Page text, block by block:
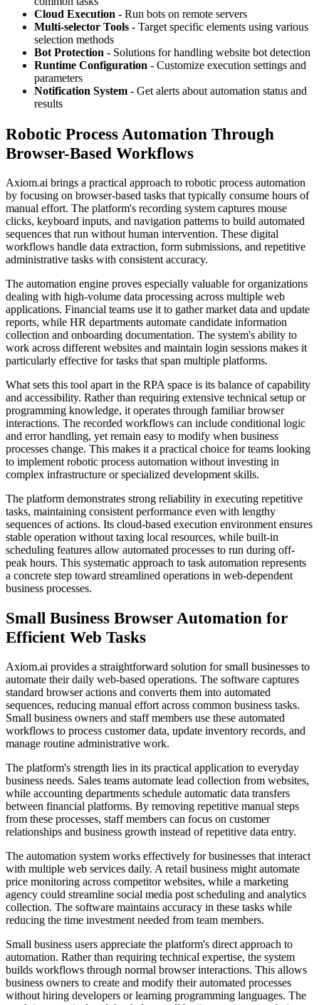
Cloud Execution - Run bots on remote servers
Multi-selector Tools - Target specific elements using various
selection methods
Bot Protection - Solutions for handling website bot detection
Runtime Configuration - Customize execution settings and
parameters
Notification System - Get alerts about automation status and
results
Robotic Process Automation Through
Browser-Based Workflows
Axiom.ai brings a practical approach to robotic process automation
by focusing on browser-based tasks that typically consume hours of
manual effort. The platform's recording system captures mouse
clicks, keyboard inputs, and navigation patterns to build automated
sequences that run without human intervention. These digital
workflows handle data extraction, form submissions, and repetitive
administrative tasks with consistent accuracy.
The automation engine proves especially valuable for organizations
dealing with high-volume data processing across multiple web
applications. Financial teams use it to gather market data and update
reports, while HR departments automate candidate information
collection and onboarding documentation. The system's ability to
work across different websites and maintain login sessions makes it
particularly effective for tasks that span multiple platforms.
What sets this tool apart in the RPA space is its balance of capability
and accessibility. Rather than requiring extensive technical setup or
programming knowledge, it operates through familiar browser
interactions. The recorded workflows can include conditional logic
and error handling, yet remain easy to modify when business
processes change. This makes it a practical choice for teams looking
to implement robotic process automation without investing in
complex infrastructure or specialized development skills.
The platform demonstrates strong reliability in executing repetitive
tasks, maintaining consistent performance even with lengthy
sequences of actions. Its cloud-based execution environment ensures
stable operation without taxing local resources, while built-in
scheduling features allow automated processes to run during off-
peak hours. This systematic approach to task automation represents
a concrete step toward streamlined operations in web-dependent
business processes.
Small Business Browser Automation for
Efficient Web Tasks
Axiom.ai provides a straightforward solution for small businesses to
automate their daily web-based operations. The software captures
standard browser actions and converts them into automated
sequences, reducing manual effort across common business tasks.
Small business owners and staff members use these automated
workflows to process customer data, update inventory records, and
manage routine administrative work.
The platform's strength lies in its practical application to everyday
business needs. Sales teams automate lead collection from websites,
while accounting departments schedule automatic data transfers
between financial platforms. By removing repetitive manual steps
from these processes, staff members can focus on customer
relationships and business growth instead of repetitive data entry.
The automation system works effectively for businesses that interact
with multiple web services daily. A retail business might automate
price monitoring across competitor websites, while a marketing
agency could streamline social media post scheduling and analytics
collection. The software maintains accuracy in these tasks while
reducing the time investment needed from team members.
Small business users appreciate the platform's direct approach to
automation. Rather than requiring technical expertise, the system
builds workflows through normal browser interactions. This allows
business owners to create and modify their automated processes
without hiring developers or learning programming languages. The